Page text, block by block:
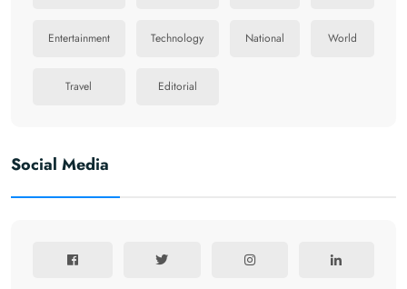
Entertainment Technology National World
Travel Editorial
Social Media